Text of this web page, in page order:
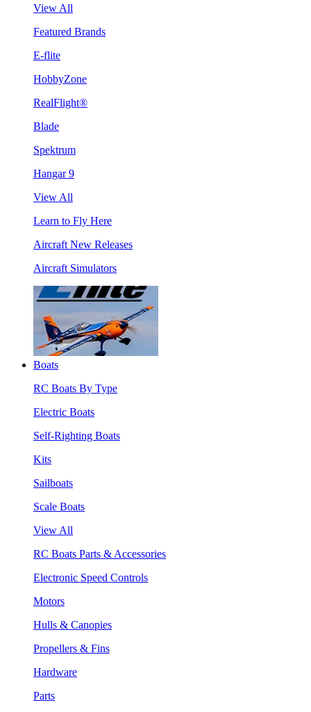
View All
Featured Brands
E-flite
HobbyZone
RealFlight®
Blade
Spektrum
Hangar 9
View All
Learn to Fly Here
Aircraft New Releases
Aircraft Simulators
Boats
RC Boats By Type
Electric Boats
Self-Righting Boats
Kits
Sailboats
Scale Boats
View All
RC Boats Parts & Accessories
Electronic Speed Controls
Motors
Hulls & Canopies
Propellers & Fins
Hardware
Parts